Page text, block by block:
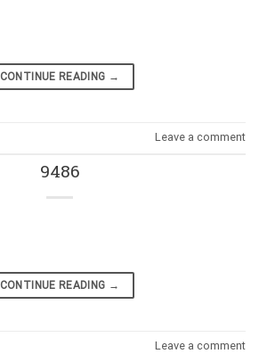
CONTINUE READING →
Leave a comment
9486
CONTINUE READING →
Leave a comment